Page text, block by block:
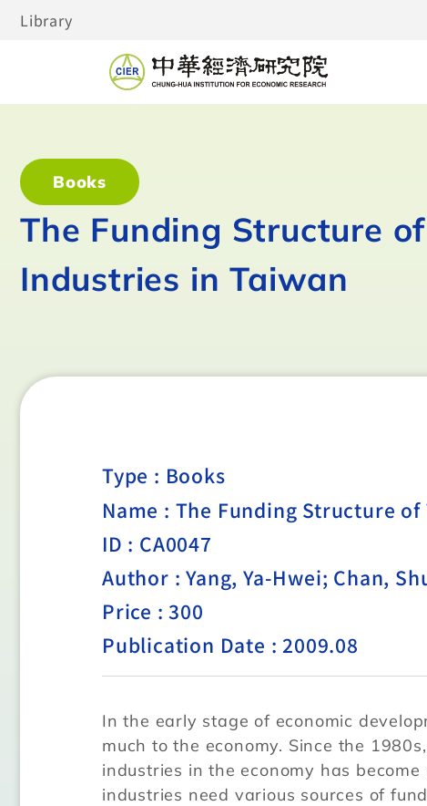
Library
Books
The Funding Structure
Industries in Taiwan
Type : Books
Name : The Funding Structure
ID : CA0047
Author : Yang, Ya-Hwei; Chan,
Price : 300
Publication Date : 2009.08
In the early stage of economic
much to the economy. Since the
industries in the economy has
industries need various sources of